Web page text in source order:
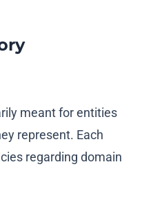
meant for entities
represent. Each
regarding domain